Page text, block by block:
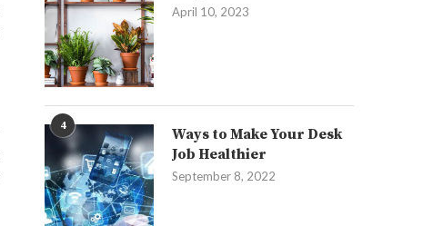
April 10, 2023
4
Ways to Make Your Desk
Job Healthier
September 8, 2022